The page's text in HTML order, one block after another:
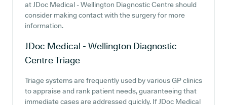
at JDoc Medical - Wellington Diagnostic Centre should
consider making contact with the surgery for more
information.
JDoc Medical - Wellington Diagnostic
CentreTriage
Triage systems are frequently used by various GP clinics
to appraise and rank patient needs, guaranteeing that
immediate cases are addressed quickly. If JDoc Medical